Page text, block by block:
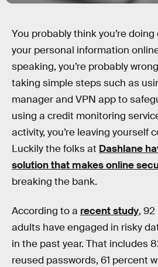
You probably think you’re
your personal information
speaking, you’re probably
taking simple steps such as
manager and VPN app to
using a credit monitoring
activity, you’re leaving yourself
Luckily the folks at Dashlane
solution that makes online
breaking the bank.
According to a recent study, 92
adults have engaged in risky
in the past year. That includes
reused passwords, 61 percent